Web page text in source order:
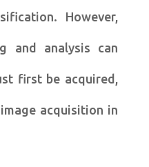
However,
and analysis can
first be acquired,
acquisition in